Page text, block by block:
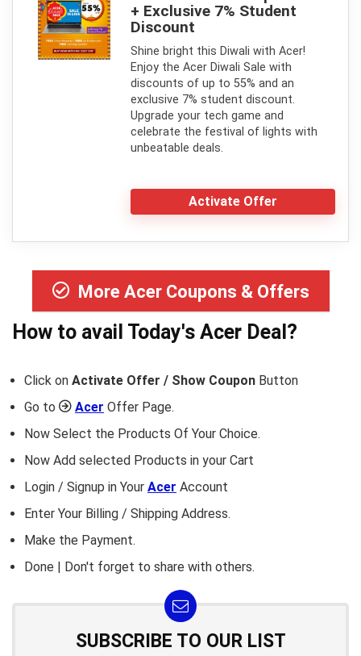
+ Exclusive 7% Student
Discount
Shine bright this Diwali with Acer!
Enjoy the Acer Diwali Sale with
discounts of up to 55% and an
exclusive 7% student discount.
Upgrade your tech game and
celebrate the festival of lights with
unbeatable deals.
Activate Offer
More Acer Coupons & Offers
How to avail Today's Acer Deal?
Click on Activate Offer / Show Coupon Button
Go to
Acer Offer Page.
Now Select the Products Of Your Choice.
Now Add selected Products in your Cart
Login / Signup in Your Acer Account
Enter Your Billing / Shipping Address.
Make the Payment.
Done | Don't forget to share with others.
SUBSCRIBE TO OUR LIST